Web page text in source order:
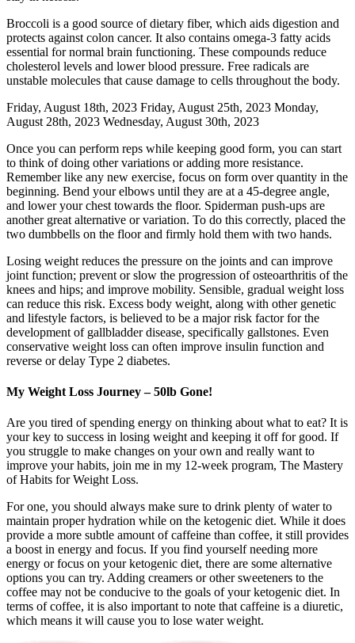
Broccoli is a good source of dietary fiber, which aids digestion and
protects against colon cancer. It also contains omega-3 fatty acids
essential for normal brain functioning. These compounds reduce
cholesterol levels and lower blood pressure. Free radicals are
unstable molecules that cause damage to cells throughout the body.
Friday, August 18th, 2023 Friday, August 25th, 2023 Monday,
August 28th, 2023 Wednesday, August 30th, 2023
Once you can perform reps while keeping good form, you can start
to think of doing other variations or adding more resistance.
Remember like any new exercise, focus on form over quantity in the
beginning. Bend your elbows until they are at a 45-degree angle,
and lower your chest towards the floor. Spiderman push-ups are
another great alternative or variation. To do this correctly, placed the
two dumbbells on the floor and firmly hold them with two hands.
Losing weight reduces the pressure on the joints and can improve
joint function; prevent or slow the progression of osteoarthritis of the
knees and hips; and improve mobility. Sensible, gradual weight loss
can reduce this risk. Excess body weight, along with other genetic
and lifestyle factors, is believed to be a major risk factor for the
development of gallbladder disease, specifically gallstones. Even
conservative weight loss can often improve insulin function and
reverse or delay Type 2 diabetes.
My Weight Loss Journey – 50lb Gone!
Are you tired of spending energy on thinking about what to eat? It is
your key to success in losing weight and keeping it off for good. If
you struggle to make changes on your own and really want to
improve your habits, join me in my 12-week program, The Mastery
of Habits for Weight Loss.
For one, you should always make sure to drink plenty of water to
maintain proper hydration while on the ketogenic diet. While it does
provide a more subtle amount of caffeine than coffee, it still provides
a boost in energy and focus. If you find yourself needing more
energy or focus on your ketogenic diet, there are some alternative
options you can try. Adding creamers or other sweeteners to the
coffee may not be conducive to the goals of your ketogenic diet. In
terms of coffee, it is also important to note that caffeine is a diuretic,
which means it will cause you to lose water weight.